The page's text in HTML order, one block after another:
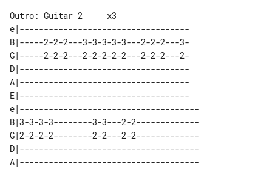
e|-----------------------------------
B|-----2-2-2---3-3-3-3-3---2-2-2---3-
G|-----2-2-2---2-2-2-2-2---2-2-2---2-
D|-----------------------------------
A|-----------------------------------
E|-----------------------------------
e|-------------------------------------
B|3-3-3-3--------3-3---2-2-------------
G|2-2-2-2--------2-2---2-2-------------
D|-------------------------------------
A|-------------------------------------